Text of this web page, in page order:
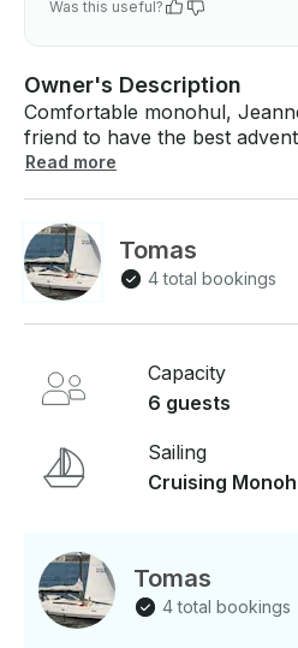
Was this useful?
Owner's Description
Comfortable monohul,
friend to have the best adventure. Based in
Montt, Chile, we can take
you have any questions, we
through GetMyBoat’s
pay. Just hit, “Send Booking
Read more
Tomas
4 total bookings
Capacity
6 guests
Sailing
Cruising
Tomas
4 total bookings